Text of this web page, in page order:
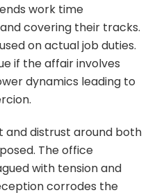
work time
covering their tracks.
on actual job duties.
if the affair involves
dynamics leading to
and distrust around both
The office
with tension and
corrodes the